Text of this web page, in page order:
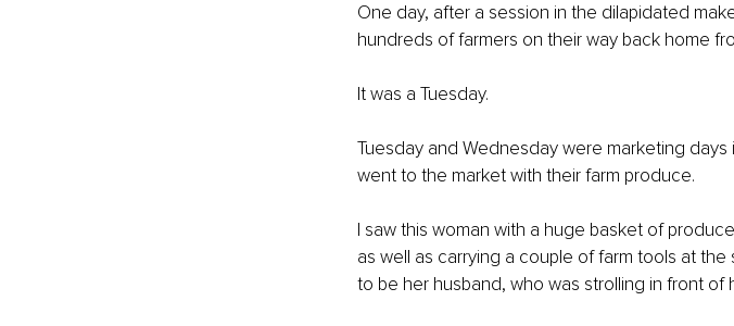
One day, after a session in the dilapidated
hundreds of farmers on their way back home
It was a Tuesday.
Tuesday and Wednesday were marketing
went to the market with their farm produce.
I saw this woman with a huge basket of
as well as carrying a couple of farm tools at
to be her husband, who was strolling in front of